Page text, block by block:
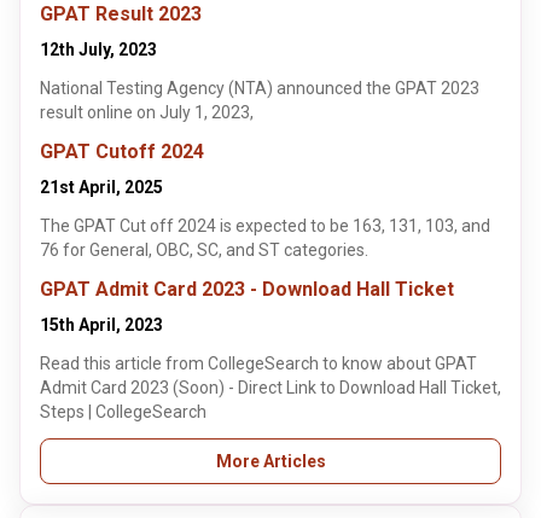
GPAT Result 2023
12th July, 2023
National Testing Agency (NTA) announced the GPAT 2023
result online on July 1, 2023,
GPAT Cutoff 2024
21st April, 2025
The GPAT Cut off 2024 is expected to be 163, 131, 103, and
76 for General, OBC, SC, and ST categories.
GPAT Admit Card 2023 - Download Hall Ticket
15th April, 2023
Read this article from CollegeSearch to know about GPAT
Admit Card 2023 (Soon) - Direct Link to Download Hall Ticket,
Steps | CollegeSearch
More Articles